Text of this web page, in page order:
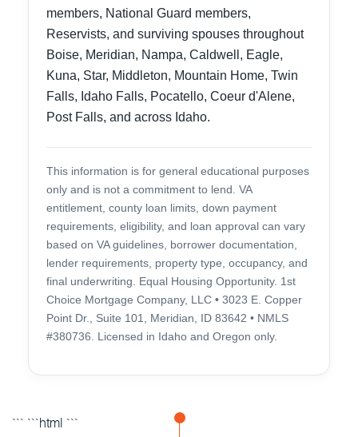
members, National Guard members,
Reservists, and surviving spouses throughout
Boise, Meridian, Nampa, Caldwell, Eagle,
Kuna, Star, Middleton, Mountain Home, Twin
Falls, Idaho Falls, Pocatello, Coeur d'Alene,
Post Falls, and across Idaho.
This information is for general educational purposes
only and is not a commitment to lend. VA
entitlement, county loan limits, down payment
requirements, eligibility, and loan approval can vary
based on VA guidelines, borrower documentation,
lender requirements, property type, occupancy, and
final underwriting. Equal Housing Opportunity. 1st
Choice Mortgage Company, LLC • 3023 E. Copper
Point Dr., Suite 101, Meridian, ID 83642 • NMLS
#380736. Licensed in Idaho and Oregon only.
``` ```html ```